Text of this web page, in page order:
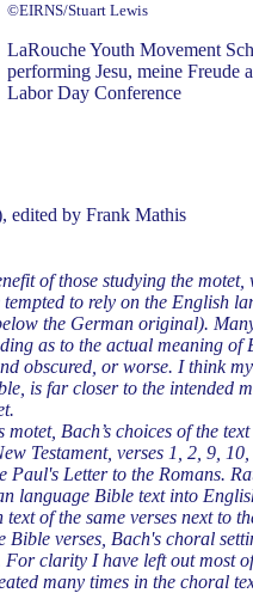
©EIRNS/Stuart Lewis
LaRouche Youth Movement
performing Jesu, meine Freude
Labor Day Conference
edited by Frank Mathis
of those studying the motet,
to rely on the English
the German original).
as to the actual meaning of
obscured, or worse. I think
is far closer to the intended
motet, Bach’s choices of the
Testament, verses 1, 2, 9,
Paul's Letter to the Romans.
language Bible text into
of the same verses next to
Bible verses, Bach's choral
clarity I have left out most
many times in the choral